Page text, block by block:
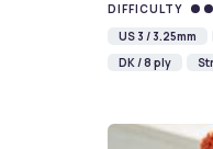
DIFFICULTY
US 3 / 3.25mm
DK / 8 ply